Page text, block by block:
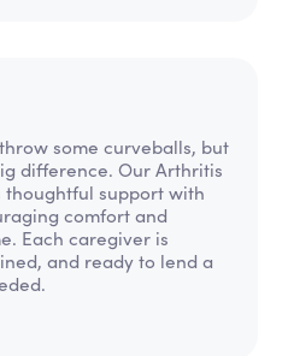
some curveballs, but
difference. Our Arthritis
support with
comfort and
Each caregiver is
and ready to lend a